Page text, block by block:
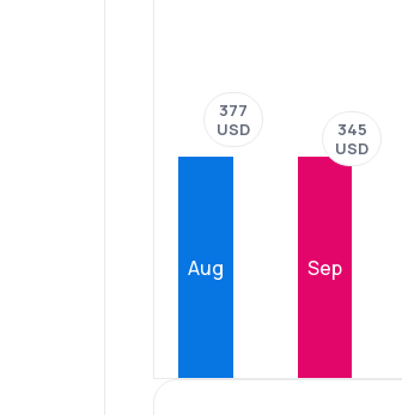
Aug
377
USD
Sep
345
USD